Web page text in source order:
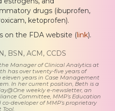
drugs (ibuprofen,
ketoprofen).
on the FDA website (link).
BSN, ACM, CCDS
the Manager of Clinical Analytics at
has over twenty-five years of
years in Case Management
In her current position, Beth is a
weekly e-newsletter, an
Committee, MMP’s Education
developer of MMP’s proprietary